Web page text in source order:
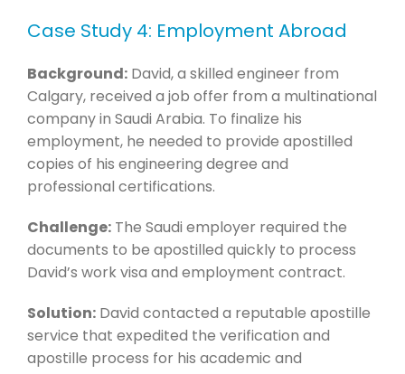
Case Study 4: Employment Abroad
Background:David, a skilled engineer from
Calgary, received a job offer from a multinational
company in Saudi Arabia. To finalize his
employment, he needed to provide apostilled
copies of his engineering degree and
professional certifications.
Challenge:The Saudi employer required the
documents to be apostilled quickly to process
David’s work visa and employment contract.
Solution:David contacted a reputable apostille
service that expedited the verification and
apostille process for his academic and